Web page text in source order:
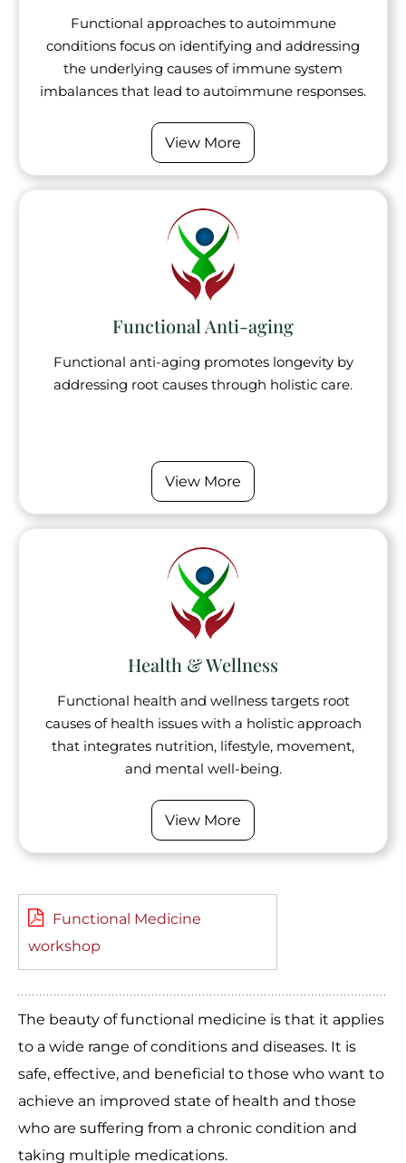
Functional approaches to autoimmune
conditions focus on identifying and addressing
the underlying causes of immune system
imbalances that lead to autoimmune responses.
View More
Functional Anti-aging
Functional anti-aging promotes longevity by
addressing root causes through holistic care.
View More
Health & Wellness
Functional health and wellness targets root
causes of health issues with a holistic approach
that integrates nutrition, lifestyle, movement,
and mental well-being.
View More
Functional Medicine
workshop
The beauty of functional medicine is that it applies
to a wide range of conditions and diseases. It is
safe, effective, and beneficial to those who want to
achieve an improved state of health and those
who are suffering from a chronic condition and
taking multiple medications.